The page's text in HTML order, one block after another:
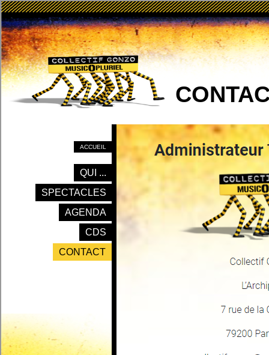
ACCUEIL
QUI ...
SPECTACLES
AGENDA
CDS
CONTACT